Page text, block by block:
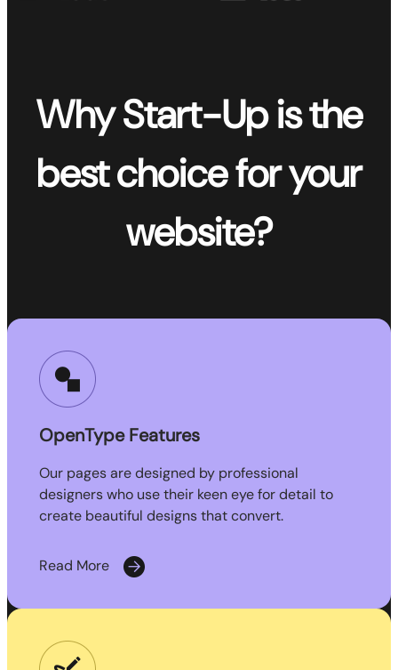
Why Start-Up is the
best choice for your
website?
OpenType Features
Our pages are designed by professional
designers who use their keen eye for detail to
create beautiful designs that convert.
Read More